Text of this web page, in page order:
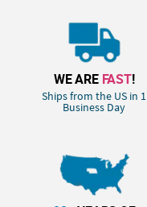
WE ARE FAST!
Ships from the US in 1
Business Day